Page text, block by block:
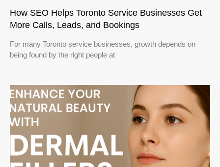
How SEO Helps Toronto Service Businesses Get
More Calls, Leads, and Bookings
For many Toronto service businesses, growth depends on
being found by the right people at